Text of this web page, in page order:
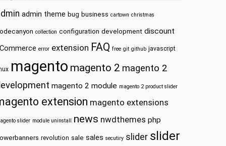
admin theme bug business cartown christmas
collection configuration development discount
error extension FAQ free git github javascript
magento magento 2 magento 2
magento 2 module magento 2 product slider
extension magento extensions
slider module uninstall news nwdthemes php
revolution sale sales secutiry slider slider